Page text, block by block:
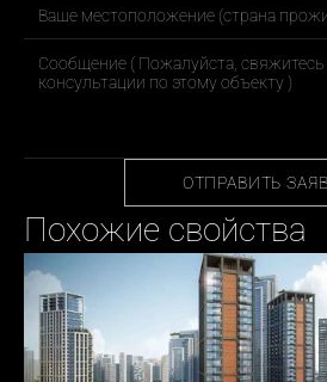
ОТПРАВИТЬ
Похожие свойства